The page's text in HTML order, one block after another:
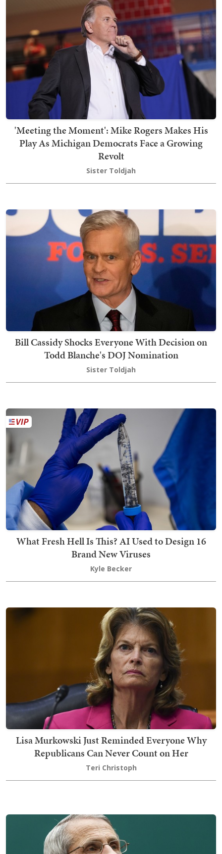
'Meeting the Moment': Mike Rogers Makes His
Play As Michigan Democrats Face a Growing
Revolt
Sister Toldjah
Bill Cassidy Shocks Everyone With Decision on
Todd Blanche's DOJ Nomination
Sister Toldjah
What Fresh Hell Is This? AI Used to Design 16
Brand New Viruses
Kyle Becker
Lisa Murkowski Just Reminded Everyone Why
Republicans Can Never Count on Her
Teri Christoph